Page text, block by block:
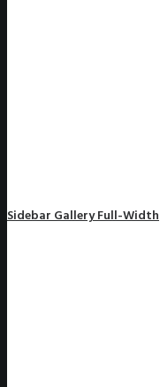
Sidebar Gallery Full-Width